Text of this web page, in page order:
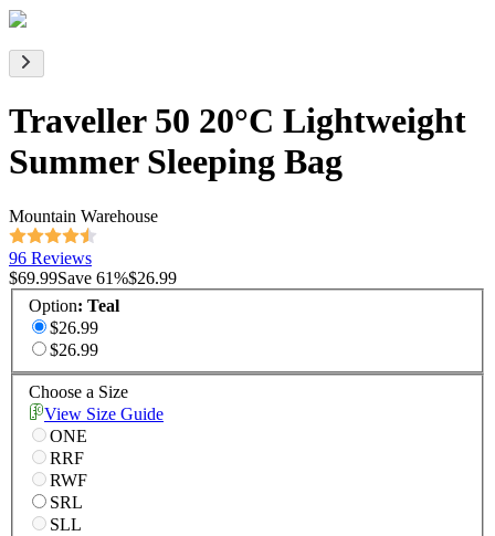
Traveller 50 20°C Lightweight
Summer Sleeping Bag
Mountain Warehouse
96 Reviews
$69.99Save 61%$26.99
Option: Teal
$26.99
$26.99
Choose a Size
View Size Guide
ONE
RRF
RWF
SRL
SLL